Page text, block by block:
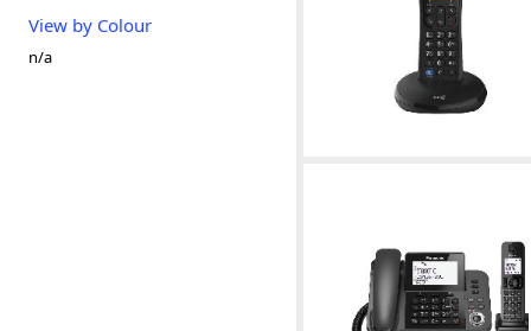
View by Colour
n/a